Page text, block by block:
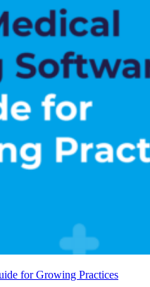
for Growing Practices